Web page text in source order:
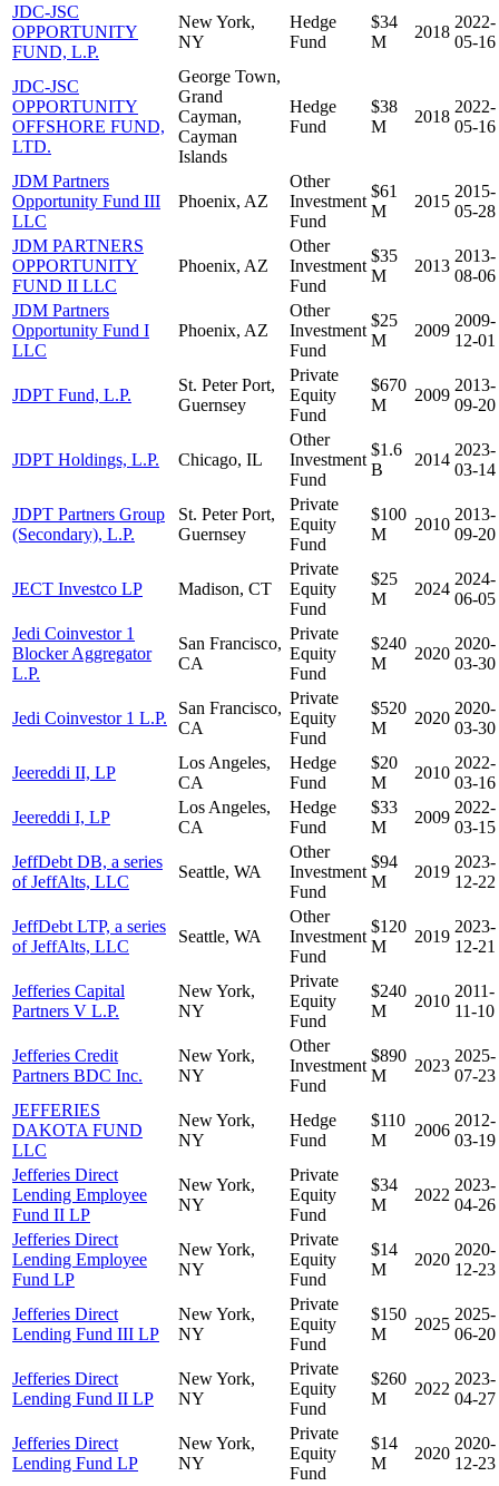
JDC-JSC
OPPORTUNITY
FUND, L.P.
New York,
NY
Hedge
Fund
$34
M
2018
2022-
05-16
JDC-JSC
OPPORTUNITY
OFFSHORE FUND,
LTD.
George Town,
Grand
Cayman,
Cayman
Islands
Hedge
Fund
$38
M
2018
2022-
05-16
JDM Partners
Opportunity Fund III
LLC
Phoenix, AZ
Other
Investment
Fund
$61
M
2015
2015-
05-28
JDM PARTNERS
OPPORTUNITY
FUND II LLC
Phoenix, AZ
Other
Investment
Fund
$35
M
2013
2013-
08-06
JDM Partners
Opportunity Fund I
LLC
Phoenix, AZ
Other
Investment
Fund
$25
M
2009
2009-
12-01
JDPT Fund, L.P.
St. Peter Port,
Guernsey
Private
Equity
Fund
$670
M
2009
2013-
09-20
JDPT Holdings, L.P. Chicago, IL
Other
Investment
Fund
$1.6
B
2014
2023-
03-14
JDPT Partners Group
(Secondary), L.P.
St. Peter Port,
Guernsey
Private
Equity
Fund
$100
M
2010
2013-
09-20
JECT Investco LP Madison, CT
Private
Equity
Fund
$25
M
2024
2024-
06-05
Jedi Coinvestor 1
Blocker Aggregator
L.P.
San Francisco,
CA
Private
Equity
Fund
$240
M
2020
2020-
03-30
Jedi Coinvestor 1 L.P.
San Francisco,
CA
Private
Equity
Fund
$520
M
2020
2020-
03-30
Jeereddi II, LP
Los Angeles,
CA
Hedge
Fund
$20
M
2010
2022-
03-16
Jeereddi I, LP
Los Angeles,
CA
Hedge
Fund
$33
M
2009
2022-
03-15
JeffDebt DB, a series
of JeffAlts, LLC
Seattle, WA
Other
Investment
Fund
$94
M
2019
2023-
12-22
JeffDebt LTP, a series
of JeffAlts, LLC
Seattle, WA
Other
Investment
Fund
$120
M
2019
2023-
12-21
Jefferies Capital
Partners V L.P.
New York,
NY
Private
Equity
Fund
$240
M
2010
2011-
11-10
Jefferies Credit
Partners BDC Inc.
New York,
NY
Other
Investment
Fund
$890
M
2023
2025-
07-23
JEFFERIES
DAKOTA FUND
LLC
New York,
NY
Hedge
Fund
$110
M
2006
2012-
03-19
Jefferies Direct
Lending Employee
Fund II LP
New York,
NY
Private
Equity
Fund
$34
M
2022
2023-
04-26
Jefferies Direct
Lending Employee
Fund LP
New York,
NY
Private
Equity
Fund
$14
M
2020
2020-
12-23
Jefferies Direct
Lending Fund III LP
New York,
NY
Private
Equity
Fund
$150
M
2025
2025-
06-20
Jefferies Direct
Lending Fund II LP
New York,
NY
Private
Equity
Fund
$260
M
2022
2023-
04-27
Jefferies Direct
Lending Fund LP
New York,
NY
Private
Equity
Fund
$14
M
2020
2020-
12-23